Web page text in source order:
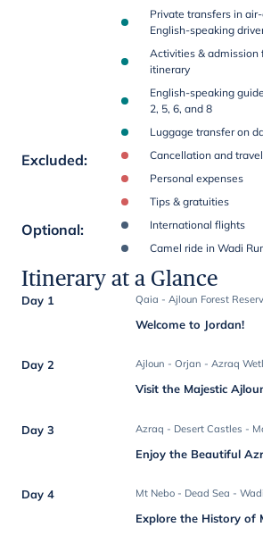
Private transfers in
English-speaking
Activities & admission
itinerary
English-speaking
2, 5, 6, and 8
Luggage transfer on
Excluded:
Cancellation and
Personal expenses
Tips & gratuities
Optional:
International flights
Camel ride in Wadi
Itinerary at a Glance
Day 1 Qaia - Ajloun Forest
Welcome to Jordan!
Day 2 Ajloun - Orjan - Azraq
Visit the Majestic
Day 3 Azraq - Desert Castles -
Enjoy the Beautiful
Day 4 Mt Nebo - Dead Sea -
Explore the History of